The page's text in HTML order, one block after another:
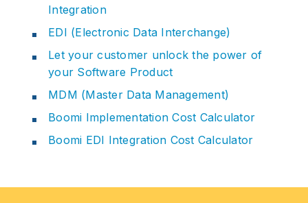
Integration
EDI (Electronic Data Interchange)
Let your customer unlock the power of
your Software Product
MDM (Master Data Management)
Boomi Implementation Cost Calculator
Boomi EDI Integration Cost Calculator